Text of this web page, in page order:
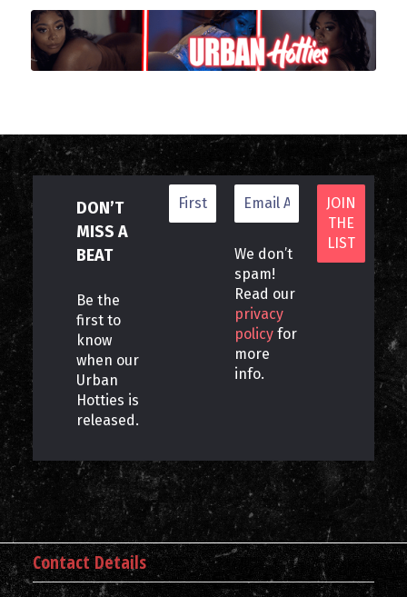
DON’T
MISS A
BEAT
Be the
first to
know
when our
Urban
Hotties is
released.
We don’t
spam!
Read our
privacy
policy for
more
info.
Contact Details